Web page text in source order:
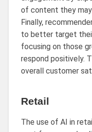
of content they
Finally,
to better target
focusing on those
respond positively.
overall customer
Retail
The use of AI in